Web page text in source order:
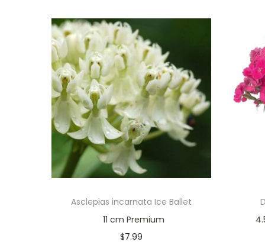
Asclepias incarnata Ice Ballet
11 cm Premium
$7.99